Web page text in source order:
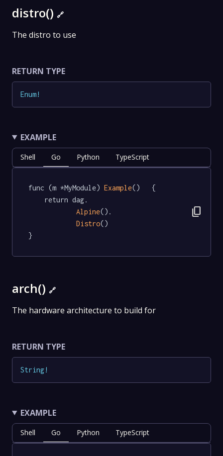
distro() 🔗
The distro to use
RETURN TYPE
Enum!
EXAMPLE
Shell Go Python TypeScript
func (m *MyModule) Example()   {
Alpine().
Distro()
}
content_copy
arch() 🔗
The hardware architecture to build for
RETURN TYPE
String!
EXAMPLE
Shell Go Python TypeScript